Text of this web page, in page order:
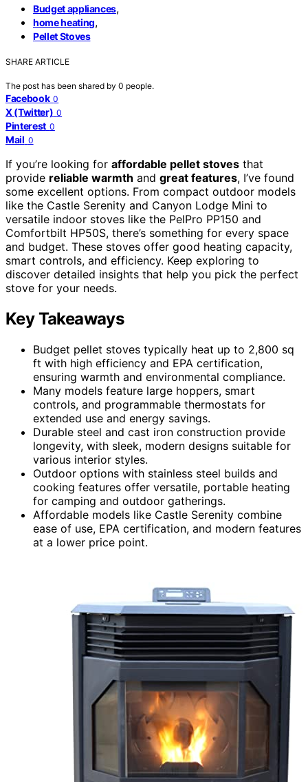
Budget appliances,
home heating,
Pellet Stoves
SHARE ARTICLE
The post has been shared by 0 people.
Facebook 0
X (Twitter) 0
Pinterest 0
Mail 0
If you’re looking for affordable pellet stoves that
provide reliable warmth and great features, I’ve found
some excellent options. From compact outdoor models
like the Castle Serenity and Canyon Lodge Mini to
versatile indoor stoves like the PelPro PP150 and
Comfortbilt HP50S, there’s something for every space
and budget. These stoves offer good heating capacity,
smart controls, and efficiency. Keep exploring to
discover detailed insights that help you pick the perfect
stove for your needs.
Key Takeaways
Budget pellet stoves typically heat up to 2,800 sq
ft with high efficiency and EPA certification,
ensuring warmth and environmental compliance.
Many models feature large hoppers, smart
controls, and programmable thermostats for
extended use and energy savings.
Durable steel and cast iron construction provide
longevity, with sleek, modern designs suitable for
various interior styles.
Outdoor options with stainless steel builds and
cooking features offer versatile, portable heating
for camping and outdoor gatherings.
Affordable models like Castle Serenity combine
ease of use, EPA certification, and modern features
at a lower price point.